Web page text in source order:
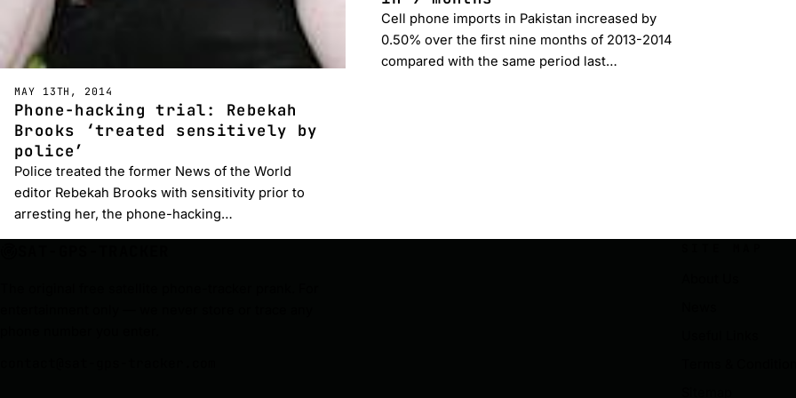
MAY 13TH, 2014
Phone-hacking trial: Rebekah
Brooks ‘treated sensitively by
police’
Police treated the former News of the World
editor Rebekah Brooks with sensitivity prior to
arresting her, the phone-hacking…
Cell phone imports in Pakistan increased by
0.50% over the first nine months of 2013-2014
compared with the same period last…